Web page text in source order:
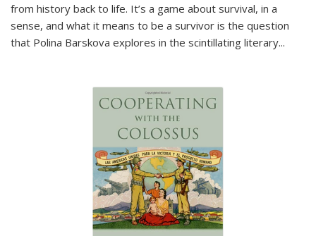
from history back to life. It’s a game about survival, in a
sense, and what it means to be a survivor is the question
that Polina Barskova explores in the scintillating literary...